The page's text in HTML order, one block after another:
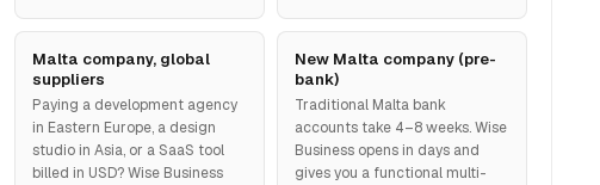
Malta company, global
suppliers
Paying a development agency
in Eastern Europe, a design
studio in Asia, or a SaaS tool
billed in USD? Wise Business
New Malta company (pre-
bank)
Traditional Malta bank
accounts take 4–8 weeks. Wise
Business opens in days and
gives you a functional multi-